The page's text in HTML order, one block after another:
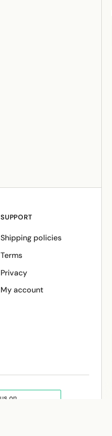
SUPPORT
Shipping policies
Terms
Privacy
My account